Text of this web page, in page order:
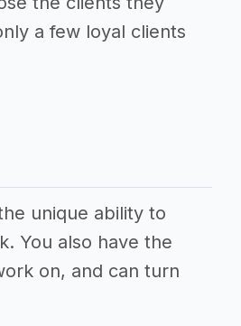
a few loyal clients
unique ability to
You also have the
on, and can turn